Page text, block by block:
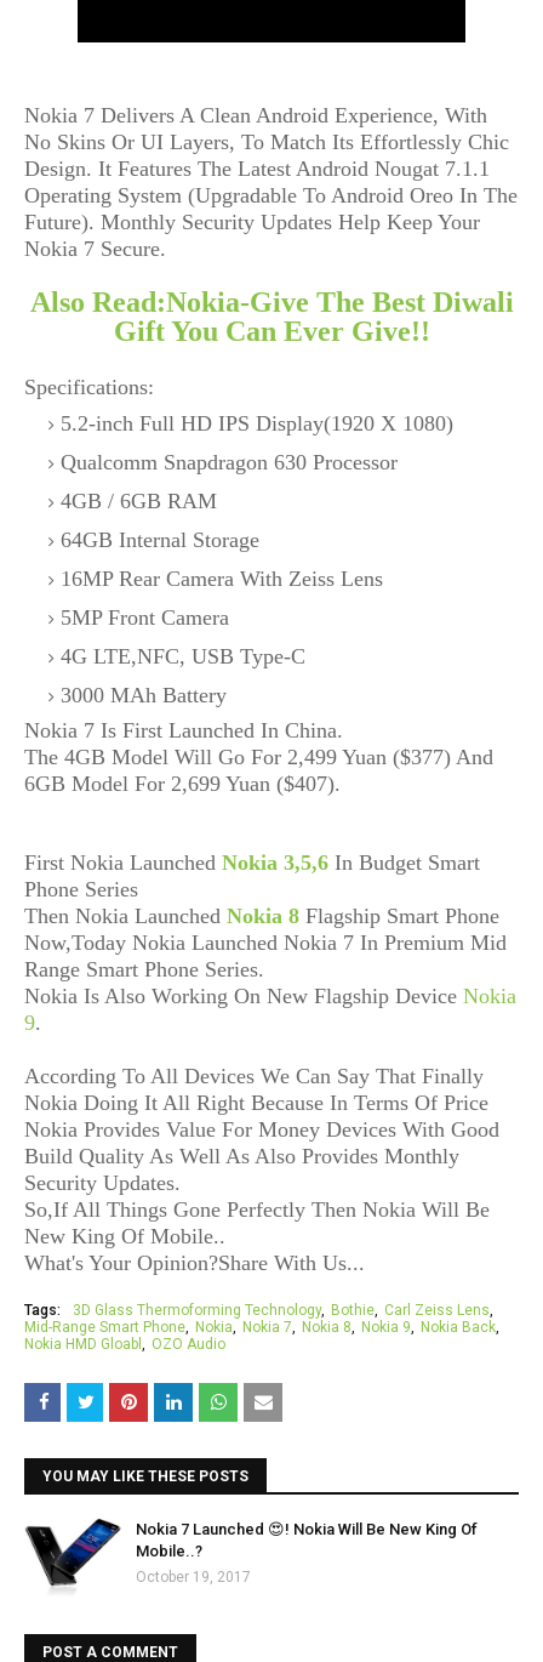
Nokia 7 Delivers A Clean Android Experience, With
No Skins Or UI Layers, To Match Its Effortlessly Chic
Design. It Features The Latest Android Nougat 7.1.1
Operating System (Upgradable To Android Oreo In The
Future). Monthly Security Updates Help Keep Your
Nokia 7 Secure.
Also Read:Nokia-Give The Best Diwali
Gift You Can Ever Give!!
Specifications:
5.2-inch Full HD IPS Display(1920 X 1080)
Qualcomm Snapdragon 630 Processor
4GB / 6GB RAM
64GB Internal Storage
16MP Rear Camera With Zeiss Lens
5MP Front Camera
4G LTE,NFC, USB Type-C
3000 MAh Battery
Nokia 7 Is First Launched In China.
The 4GB Model Will Go For 2,499 Yuan ($377) And
6GB Model For 2,699 Yuan ($407).
First Nokia Launched Nokia 3,5,6 In Budget Smart
Phone Series
Then Nokia Launched Nokia 8 Flagship Smart Phone
Now,Today Nokia Launched Nokia 7 In Premium Mid
Range Smart Phone Series.
Nokia Is Also Working On New Flagship Device Nokia
9.
According To All Devices We Can Say That Finally
Nokia Doing It All Right Because In Terms Of Price
Nokia Provides Value For Money Devices With Good
Build Quality As Well As Also Provides Monthly
Security Updates.
So,If All Things Gone Perfectly Then Nokia Will Be
New King Of Mobile..
What's Your Opinion?Share With Us...
Tags: 3D Glass Thermoforming Technology Bothie
Carl Zeiss Lens
Mid-Range Smart Phone
Nokia Nokia 7 Nokia 8 Nokia 9
Nokia Back
Nokia HMD Gloabl
OZO Audio
YOU MAY LIKE THESE POSTS
Nokia 7 Launched 😍! Nokia Will Be New King Of
Mobile..?
October 19, 2017
POST A COMMENT